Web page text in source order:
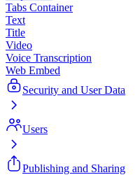
Tabs Container
Text
Title
Video
Voice Transcription
Web Embed
Security and User Data
Users
Publishing and Sharing